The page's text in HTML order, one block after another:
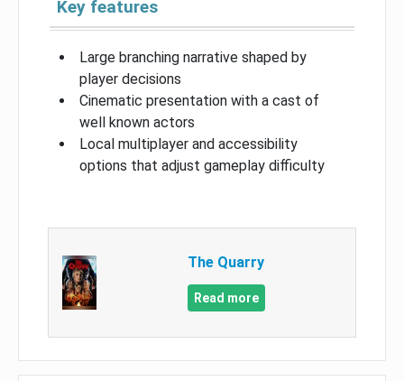
Key features
Large branching narrative shaped by
player decisions
Cinematic presentation with a cast of
well known actors
Local multiplayer and accessibility
options that adjust gameplay difficulty
The Quarry
Read more